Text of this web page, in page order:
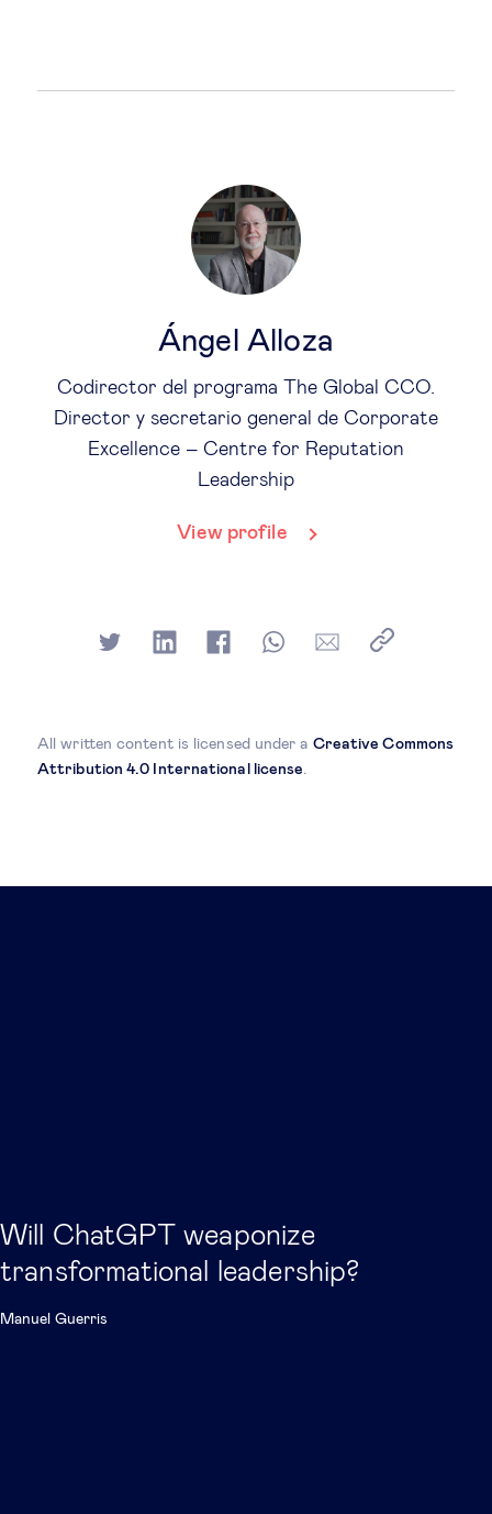
Ángel Alloza
Codirector del programa The Global CCO.
Director y secretario general de Corporate
Excellence – Centre for Reputation
Leadership
View profile
All written content is licensed under a Creative Commons
Attribution 4.0 International license.
Will ChatGPT weaponize
transformational leadership?
Manuel Guerris